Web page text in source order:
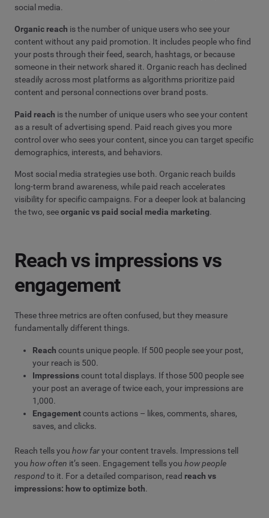
social media.
Organic reach is the number of unique users who see your
content without any paid promotion. It includes people who find
your posts through their feed, search, hashtags, or because
someone in their network shared it. Organic reach has declined
steadily across most platforms as algorithms prioritize paid
content and personal connections over brand posts.
Paid reach is the number of unique users who see your content
as a result of advertising spend. Paid reach gives you more
control over who sees your content, since you can target specific
demographics, interests, and behaviors.
Most social media strategies use both. Organic reach builds
long-term brand awareness, while paid reach accelerates
visibility for specific campaigns. For a deeper look at balancing
the two, seeorganic vs paid social media marketing.
Reach vs impressions vs
engagement
These three metrics are often confused, but they measure
fundamentally different things.
Reach counts unique people. If 500 people see your post,
your reach is 500.
Impressionscount total displays. If those 500 people see
your post an average of twice each, your impressions are
1,000.
Engagementcounts actions – likes, comments, shares,
saves, and clicks.
Reach tells you how faryour content travels. Impressions tell
you how often it’s seen. Engagement tells you how people
respondto it. For a detailed comparison, read reach vs
impressions: how to optimize both.